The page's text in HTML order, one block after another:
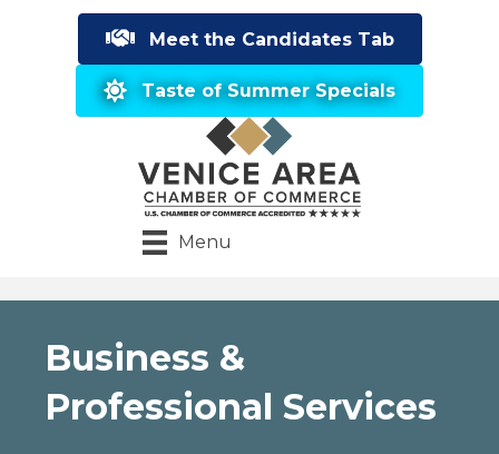
Meet the Candidates Tab
Taste of Summer Specials
Menu
Business &
Professional Services